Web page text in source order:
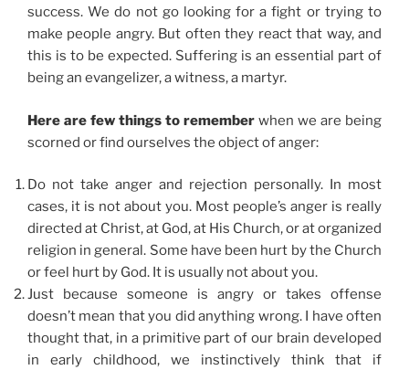
success. We do not go looking for a fight or trying to
make people angry. But often they react that way, and
this is to be expected. Suffering is an essential part of
being an evangelizer, a witness, a martyr.
Here are few things to remember when we are being
scorned or find ourselves the object of anger:
Do not take anger and rejection personally. In most
cases, it is not about you. Most people’s anger is really
directed at Christ, at God, at His Church, or at organized
religion in general. Some have been hurt by the Church
or feel hurt by God. It is usually not about you.
Just because someone is angry or takes offense
doesn’t mean that you did anything wrong. I have often
thought that, in a primitive part of our brain developed
in early childhood, we instinctively think that if